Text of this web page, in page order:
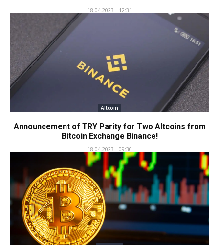
18.04.2023 - 12:31
Altcoin
Announcement of TRY Parity for Two Altcoins from
Bitcoin Exchange Binance!
18.04.2023 - 09:30